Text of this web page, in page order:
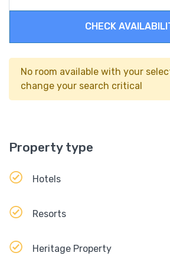
CHECK
No room available with your
change your search critical
Property type
Hotels
Resorts
Heritage Property